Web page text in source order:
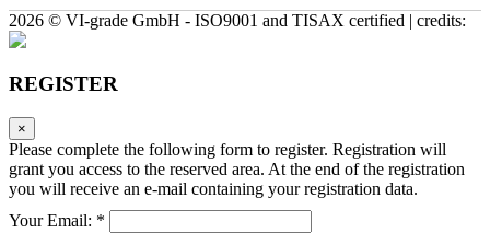
2026 © VI-grade GmbH - ISO9001 and TISAX certified | credits:
REGISTER
×
Please complete the following form to register. Registration will
grant you access to the reserved area. At the end of the registration
you will receive an e-mail containing your registration data.
Your Email: *